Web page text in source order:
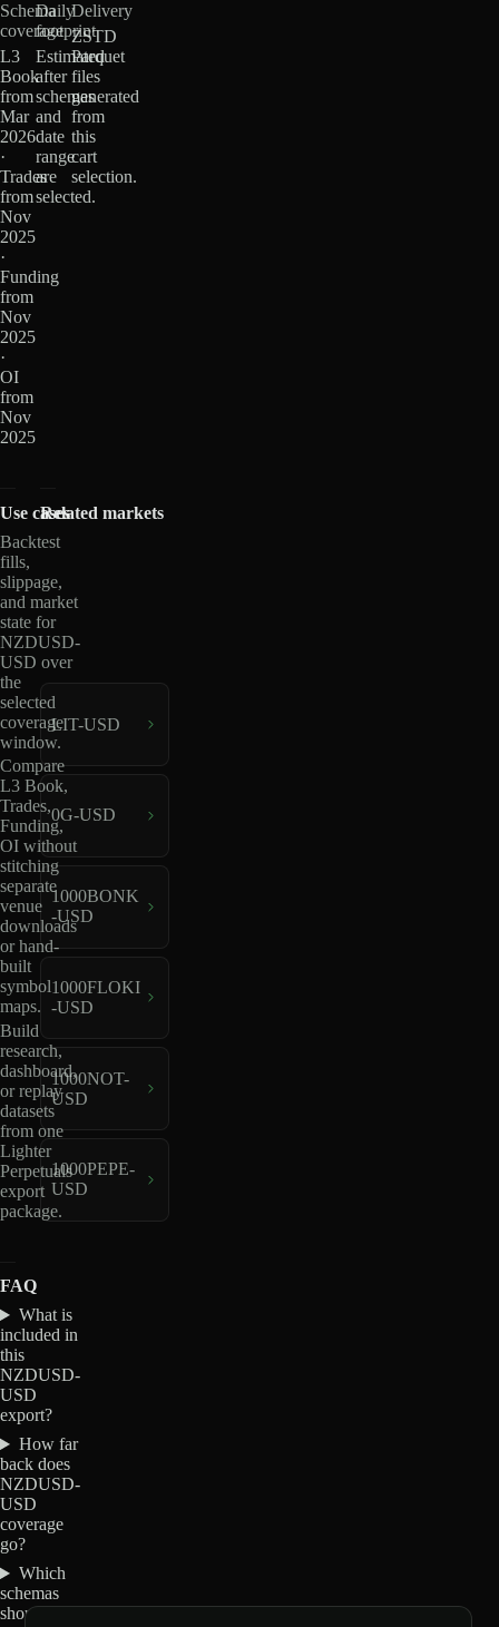
Schema
coverage
L3
Book
from
Mar
2026
·
Trades
from
Nov
2025
·
Funding
from
Nov
2025
·
OI
from
Nov
2025
Daily
footprint
Estimated
after
schemas
and
date
range
are
selected.
Delivery
ZSTD
Parquet
files
generated
from
this
cart
selection.
Use cases
Backtest
fills,
slippage,
and market
state for
NZDUSD-
USD over
the
selected
coverage
window.
Compare
L3 Book,
Trades,
Funding,
OI without
stitching
separate
venue
downloads
or hand-
built
symbol
maps.
Build
research,
dashboard,
or replay
datasets
from one
Lighter
Perpetuals
export
package.
Related markets
LIT-USD
0G-USD
1000BONK
-USD
1000FLOKI
-USD
1000NOT-
USD
1000PEPE-
USD
FAQ
What is
included in
this
NZDUSD-
USD
export?
How far
back does
NZDUSD-
USD
coverage
go?
Which
schemas
should I